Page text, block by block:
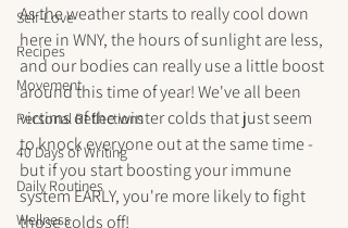
Self-Love
Recipes
Movement
Personal Reflections
40 Days of Writing
Daily Routines
Wellness
As the weather starts to really cool down
here in WNY, the hours of sunlight are less,
and our bodies can really use a little boost
around this time of year! We've all been
victims of the winter colds that just seem
to knock everyone out at the same time -
but if you start boosting your immune
system EARLY, you're more likely to fight
those colds off!